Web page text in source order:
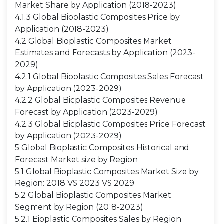
Market Share by Application (2018-2023)
4.1.3 Global Bioplastic Composites Price by
Application (2018-2023)
4.2 Global Bioplastic Composites Market
Estimates and Forecasts by Application (2023-
2029)
4.2.1 Global Bioplastic Composites Sales Forecast
by Application (2023-2029)
4.2.2 Global Bioplastic Composites Revenue
Forecast by Application (2023-2029)
4.2.3 Global Bioplastic Composites Price Forecast
by Application (2023-2029)
5 Global Bioplastic Composites Historical and
Forecast Market size by Region
5.1 Global Bioplastic Composites Market Size by
Region: 2018 VS 2023 VS 2029
5.2 Global Bioplastic Composites Market
Segment by Region (2018-2023)
5.2.1 Bioplastic Composites Sales by Region